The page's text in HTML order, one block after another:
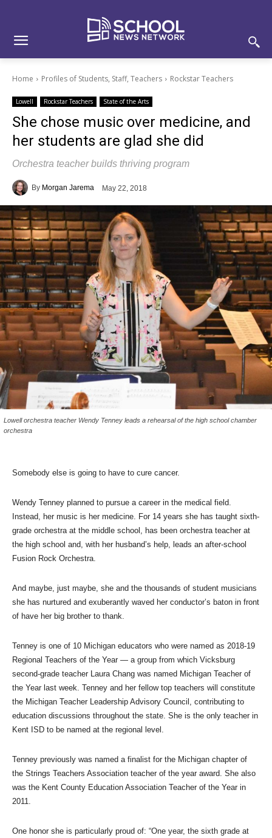
Home Profiles of Students, Staff, Teachers Rockstar Teachers
Lowell Rockstar Teachers State of the Arts
She chose music over medicine, and
her students are glad she did
Orchestra teacher builds thriving program
By Morgan Jarema May 22, 2018
Lowell orchestra teacher Wendy Tenney leads a rehearsal of the high school chamber
orchestra
Somebody else is going to have to cure cancer.
Wendy Tenney planned to pursue a career in the medical field.
Instead, her music is her medicine. For 14 years she has taught sixth-
grade orchestra at the middle school, has been orchestra teacher at
the high school and, with her husband’s help, leads an after-school
Fusion Rock Orchestra.
And maybe, just maybe, she and the thousands of student musicians
she has nurtured and exuberantly waved her conductor’s baton in front
of have her big brother to thank.
Tenney is one of 10 Michigan educators who were named as 2018-19
Regional Teachers of the Year — a group from which Vicksburg
second-grade teacher Laura Chang was named Michigan Teacher of
the Year last week. Tenney and her fellow top teachers will constitute
the Michigan Teacher Leadership Advisory Council, contributing to
education discussions throughout the state. She is the only teacher in
Kent ISD to be named at the regional level.
Tenney previously was named a finalist for the Michigan chapter of
the Strings Teachers Association teacher of the year award. She also
was the Kent County Education Association Teacher of the Year in
2011.
One honor she is particularly proud of: “One year, the sixth grade at